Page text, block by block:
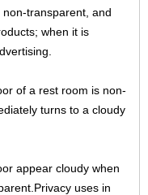
non-transparent, and
when it is
of a rest room is non-
turns to a cloudy
appear cloudy when
Privacy uses in